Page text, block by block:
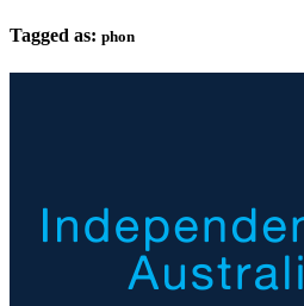
Tagged as: phon